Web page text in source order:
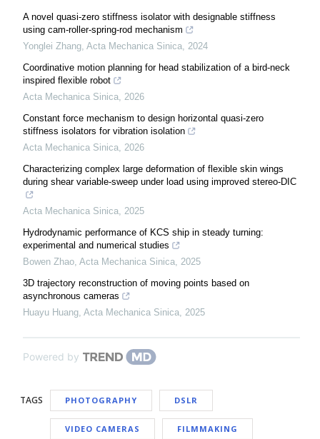
A novel quasi-zero stiffness isolator with designable stiffness
using cam-roller-spring-rod mechanism
Yonglei Zhang, Acta Mechanica Sinica, 2024
Coordinative motion planning for head stabilization of a bird-neck
inspired flexible robot
Acta Mechanica Sinica, 2026
Constant force mechanism to design horizontal quasi-zero
stiffness isolators for vibration isolation
Acta Mechanica Sinica, 2026
Characterizing complex large deformation of flexible skin wings
during shear variable-sweep under load using improved stereo-DIC
Acta Mechanica Sinica, 2025
Hydrodynamic performance of KCS ship in steady turning:
experimental and numerical studies
Bowen Zhao, Acta Mechanica Sinica, 2025
3D trajectory reconstruction of moving points based on
asynchronous cameras
Huayu Huang, Acta Mechanica Sinica, 2025
Powered by
TAGS PHOTOGRAPHY DSLR
VIDEO CAMERAS FILMMAKING